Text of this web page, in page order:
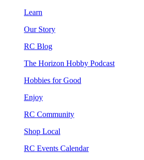
Learn
Our Story
RC Blog
The Horizon Hobby Podcast
Hobbies for Good
Enjoy
RC Community
Shop Local
RC Events Calendar